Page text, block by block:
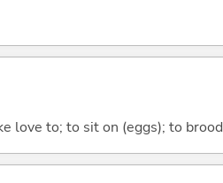
love to; to sit on (eggs); to brood